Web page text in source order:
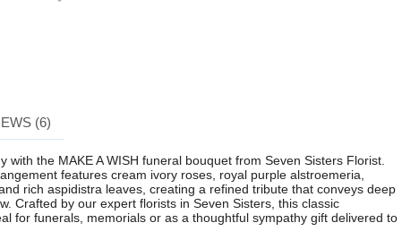
(6)
with the MAKE A WISH funeral bouquet from Seven Sisters Florist.
features cream ivory roses, royal purple alstroemeria,
rich aspidistra leaves, creating a refined tribute that conveys deep
Crafted by our expert florists in Seven Sisters, this classic
for funerals, memorials or as a thoughtful sympathy gift delivered to